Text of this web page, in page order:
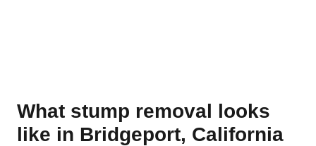
What stump removal looks
like in Bridgeport, California